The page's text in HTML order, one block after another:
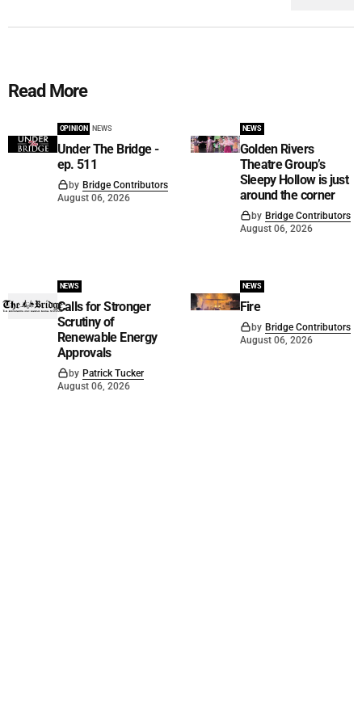
Read More
OPINION NEWS
Under The Bridge -
ep. 511
by Bridge Contributors
August 06, 2026
NEWS
Golden Rivers
Theatre Group’s
Sleepy Hollow is just
around the corner
by Bridge Contributors
August 06, 2026
NEWS
Calls for Stronger
Scrutiny of
Renewable Energy
Approvals
by Patrick Tucker
August 06, 2026
NEWS
Fire
by Bridge Contributors
August 06, 2026